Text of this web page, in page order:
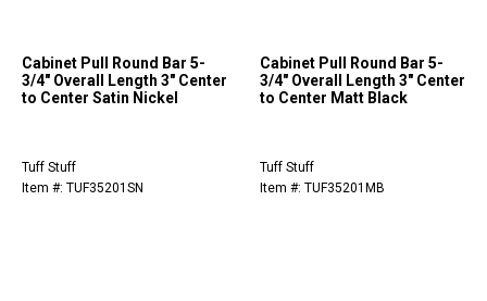
Cabinet Pull Round Bar 5-
3/4" Overall Length 3" Center
to Center Satin Nickel
Tuff Stuff
Item #: TUF35201SN
Cabinet Pull Round Bar 5-
3/4" Overall Length 3" Center
to Center Matt Black
Tuff Stuff
Item #: TUF35201MB